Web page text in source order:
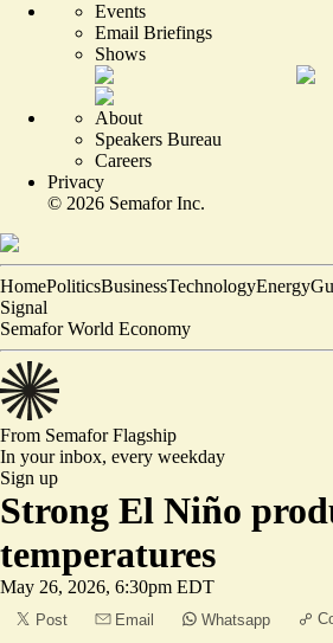
Events
Email Briefings
Shows
About
Speakers Bureau
Careers
Privacy
© 2026 Semafor Inc.
HomePoliticsBusinessTechnologyEnergy
Signal
Semafor World Economy
From SemaforFlagship
In your inbox, every weekday
Sign up
Strong El Niño
temperatures
May 26, 2026, 6:30pm EDT
Post Email Whatsapp